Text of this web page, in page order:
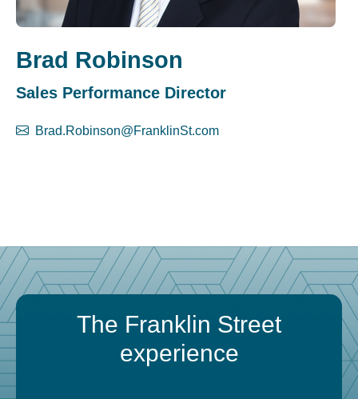
Brad Robinson
Sales Performance Director
Brad.Robinson@FranklinSt.com
The Franklin Street
experience